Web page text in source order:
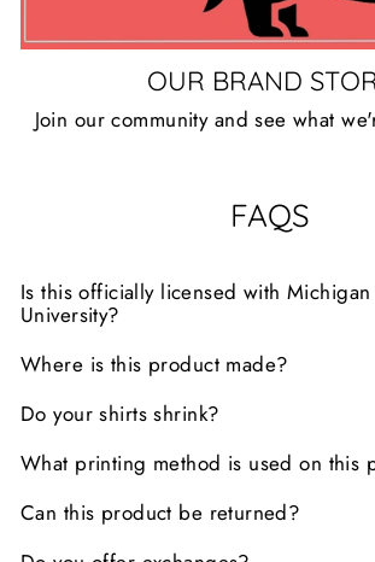
OUR BRAND
Join our community and see what
FAQS
Is this officially licensed with Michigan
University?
Where is this product made?
Do your shirts shrink?
What printing method is used on this
Can this product be returned?